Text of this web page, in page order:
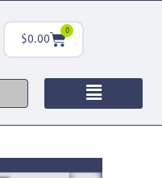
$0.00
0